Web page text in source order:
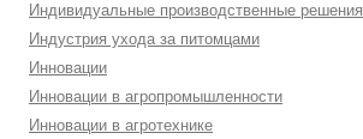
Индивидуальные производственные решения
Индустрия ухода за питомцами
Инновации
Инновации в агропромышленности
Инновации в агротехнике